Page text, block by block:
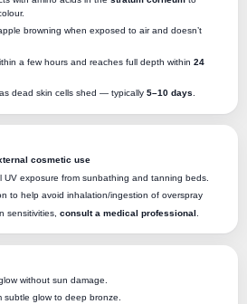
browning when exposed to air and doesn’t
a few hours and reaches full depth within 24
dead skin cells shed — typically 5–10 days.
cosmetic use
UV exposure from sunbathing and tanning beds.
to help avoid inhalation/ingestion of overspray
sensitivities, consult a medical professional
without sun damage.
subtle glow to deep bronze.